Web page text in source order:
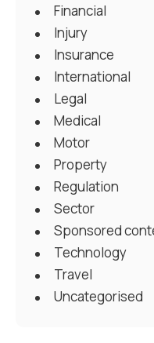
Financial
Injury
Insurance
International
Legal
Medical
Motor
Property
Regulation
Sector
Sponsored
Technology
Travel
Uncategorised